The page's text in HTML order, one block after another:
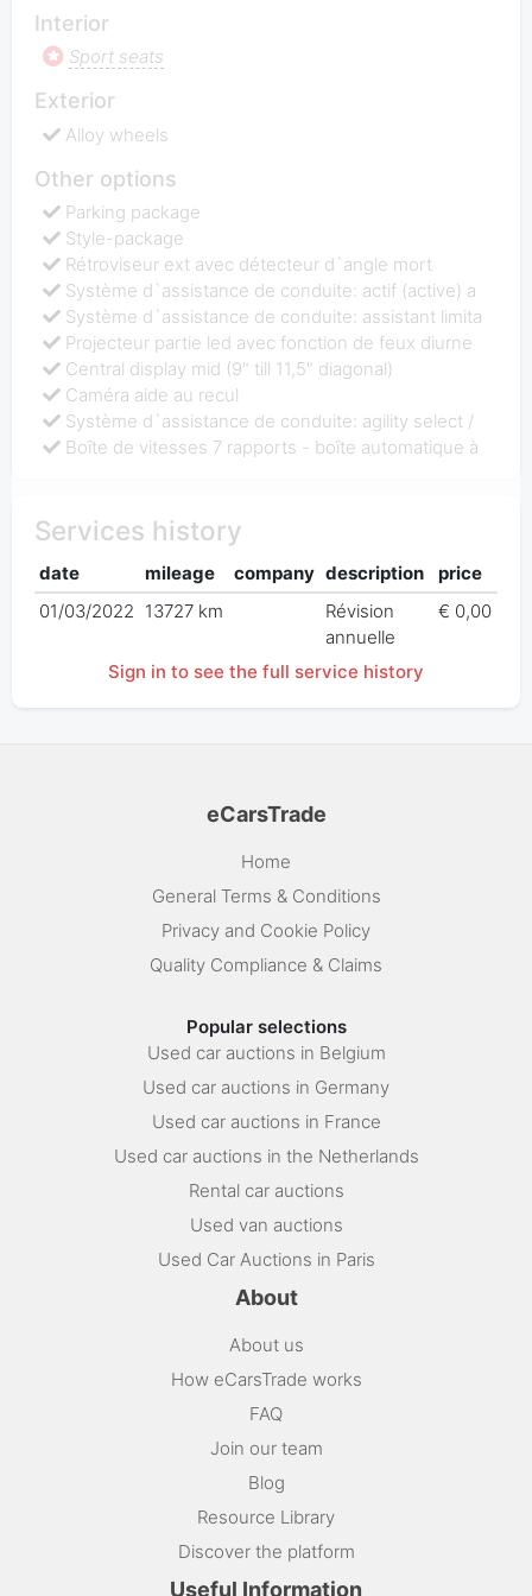
Interior
Sport seats
Exterior
Alloy wheels
Other options
Parking package
Style-package
Rétroviseur ext avec détecteur d`angle mort
Système d`assistance de conduite: actif (active) a
Système d`assistance de conduite: assistant limita
Projecteur partie led avec fonction de feux diurne
Central display mid (9" till 11,5" diagonal)
Caméra aide au recul
Système d`assistance de conduite: agility select /
Boîte de vitesses 7 rapports - boîte automatique à
Services history
date mileage company description
price
01/03/2022 13727 km
Révision
annuelle
€ 0,00
Sign in to see the full service history
eCarsTrade
Home
General Terms & Conditions
Privacy and Cookie Policy
Quality Compliance & Claims
Popular selections
Used car auctions in Belgium
Used car auctions in Germany
Used car auctions in France
Used car auctions in the Netherlands
Rental car auctions
Used van auctions
Used Car Auctions in Paris
About
About us
How eCarsTrade works
FAQ
Join our team
Blog
Resource Library
Discover the platform
Useful Information